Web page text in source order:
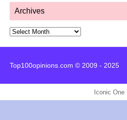
Archives
Archives
Top100opinions.com © 2009 - 2025
Iconic One